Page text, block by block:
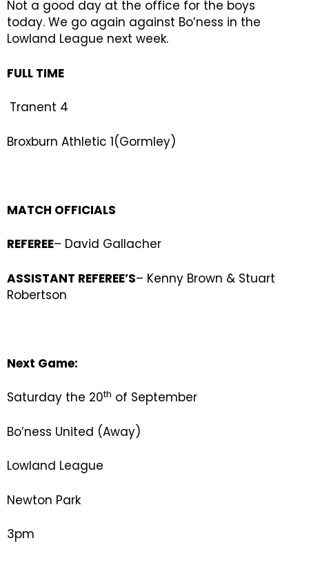
Not a good day at the office for the boys
today. We go again against Bo’ness in the
Lowland League next week.
FULL TIME
Tranent 4
Broxburn Athletic 1(Gormley)
MATCH OFFICIALS
REFEREE– David Gallacher
ASSISTANT REFEREE’S– Kenny Brown & Stuart
Robertson
Next Game:
Saturday the 20th of September
Bo’ness United (Away)
Lowland League
Newton Park
3pm